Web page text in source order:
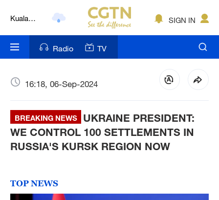
Lumpur
Nairobi
Mumbai
Sydney
SIGN IN
Radio TV
16:18, 06-Sep-2024
BREAKING NEWS
UKRAINE PRESIDENT:
WE CONTROL 100 SETTLEMENTS IN
RUSSIA'S KURSK REGION NOW
TOP NEWS